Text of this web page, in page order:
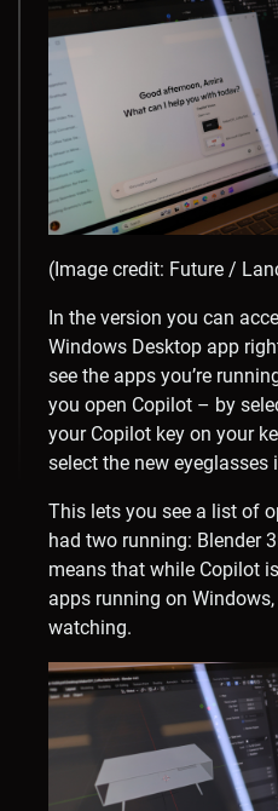
(Image credit: Future /
In the version you can
Windows Desktop app
see the apps you’re
you open Copilot – by
your Copilot key on your
select the new eyeglasses
This lets you see a list of
had two running: Blender
means that while Copilot
apps running on
watching.